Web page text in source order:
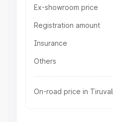
Ex-showroom price
Registration amount
Insurance
Others
On-road price in